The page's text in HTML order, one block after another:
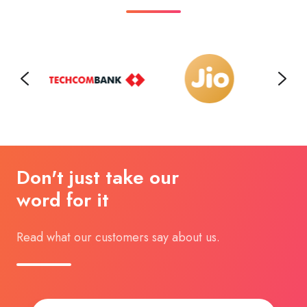
Don't just take our
word for it
Read what our customers say about us.